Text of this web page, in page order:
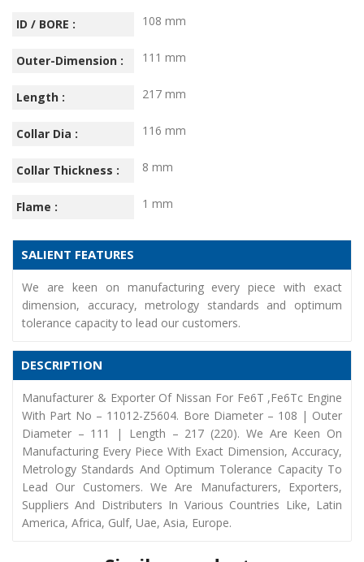
ID / BORE : 108 mm
Outer-Dimension : 111 mm
Length : 217 mm
Collar Dia : 116 mm
Collar Thickness : 8 mm
Flame : 1 mm
SALIENT FEATURES
We are keen on manufacturing every piece with exact
dimension, accuracy, metrology standards and optimum
tolerance capacity to lead our customers.
DESCRIPTION
Manufacturer & Exporter Of Nissan For Fe6T ,Fe6Tc Engine
With Part No – 11012-Z5604. Bore Diameter – 108 | Outer
Diameter – 111 | Length – 217 (220). We Are Keen On
Manufacturing Every Piece With Exact Dimension, Accuracy,
Metrology Standards And Optimum Tolerance Capacity To
Lead Our Customers. We Are Manufacturers, Exporters,
Suppliers And Distributers In Various Countries Like, Latin
America, Africa, Gulf, Uae, Asia, Europe.